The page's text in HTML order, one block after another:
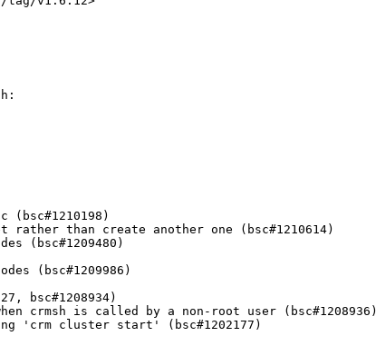
(bsc#1210198)
rather than create another one (bsc#1210614)
(bsc#1209480)
(bsc#1209986)
bsc#1208934)
crmsh is called by a non-root user (bsc#1208936)
'crm cluster start' (bsc#1202177)